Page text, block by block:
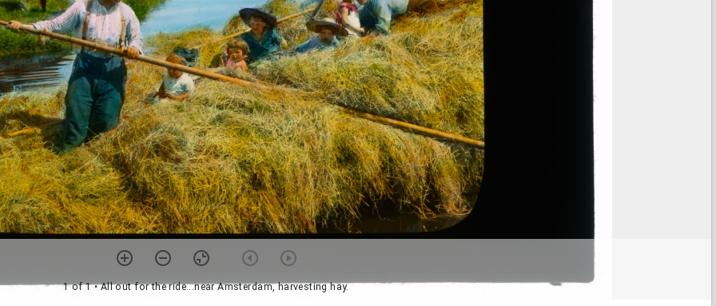
1 of 1• All out for the ride...near Amsterdam, harvesting hay.